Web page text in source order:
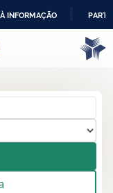
INFORMAÇÃO